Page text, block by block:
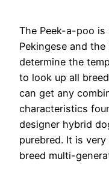
The Peek-a-poo
Pekingese and
determine the
to look up all
can get any
characteristics
designer hybrid
purebred. It is
breed multi-